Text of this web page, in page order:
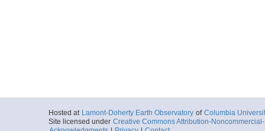
Hosted at Lamont-Doherty Earth Observatory of Columbia
Site licensed under Creative Commons Attribution-